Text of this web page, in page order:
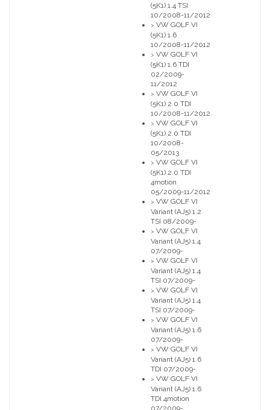
(5K1) 1.4 TSI
10/2008-11/2012
> VW GOLF VI
(5K1) 1.6
10/2008-11/2012
> VW GOLF VI
(5K1) 1.6 TDI
02/2009-
11/2012
> VW GOLF VI
(5K1) 2.0 TDI
10/2008-11/2012
> VW GOLF VI
(5K1) 2.0 TDI
10/2008-
05/2013
> VW GOLF VI
(5K1) 2.0 TDI
4motion
05/2009-11/2012
> VW GOLF VI
Variant (AJ5) 1.2
TSI 08/2009-
> VW GOLF VI
Variant (AJ5) 1.4
07/2009-
> VW GOLF VI
Variant (AJ5) 1.4
TSI 07/2009-
> VW GOLF VI
Variant (AJ5) 1.4
TSI 07/2009-
> VW GOLF VI
Variant (AJ5) 1.6
07/2009-
> VW GOLF VI
Variant (AJ5) 1.6
TDI 07/2009-
> VW GOLF VI
Variant (AJ5) 1.6
TDI 4motion
07/2009-